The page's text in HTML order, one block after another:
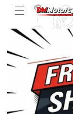
Skip to
content